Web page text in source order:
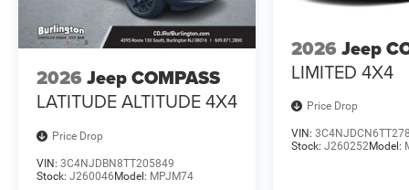
2026 Jeep COMPASS
LATITUDE ALTITUDE 4X4
Price Drop
VIN: 3C4NJDBN8TT205849
Stock: J260046Model: MPJM74
2026 Jeep
LIMITED 4X4
Price Drop
VIN:
Stock:J260252Model: